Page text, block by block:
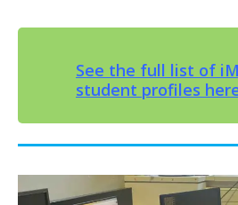
See the full list of
student profiles